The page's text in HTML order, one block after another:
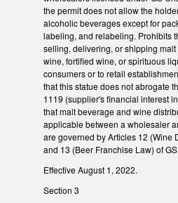
the permit does not allow the
alcoholic beverages except for
labeling, and relabeling. Prohibits
selling, delivering, or shipping
wine, fortified wine, or spirituous
consumers or to retail
that this statue does not abrogate
1119 (supplier's financial interest
that malt beverage and wine
applicable between a wholesaler
are governed by Articles 12 (Wine
and 13 (Beer Franchise Law) of
Effective August 1, 2022.
Section 3